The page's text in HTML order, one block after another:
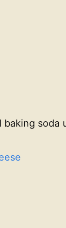
baking soda